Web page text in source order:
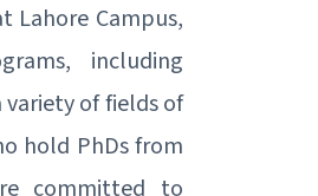
Lahore Campus,
including
of fields of
hold PhDs from
committed to